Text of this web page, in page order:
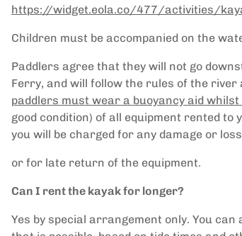
https://widget.eola.co/477/activities/
Children must be accompanied on the
Paddlers agree that they will not go
Ferry, and will follow the rules of the river
paddlers must wear a buoyancy aid
good condition) of all equipment rented
you will be charged for any damage or
or for late return of the equipment.
Can I rent the kayak for longer?
Yes by special arrangement only. You